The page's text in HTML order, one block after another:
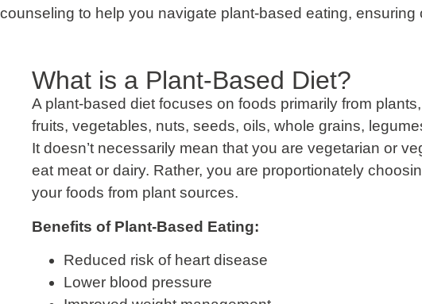
counseling to help you navigate plant-based eating,
What is a Plant-Based Diet?
A plant-based diet focuses on foods primarily from
fruits, vegetables, nuts, seeds, oils, whole grains,
It doesn’t necessarily mean that you are vegetarian or
eat meat or dairy. Rather, you are proportionately
your foods from plant sources.
Benefits of Plant-Based Eating:
Reduced risk of heart disease
Lower blood pressure